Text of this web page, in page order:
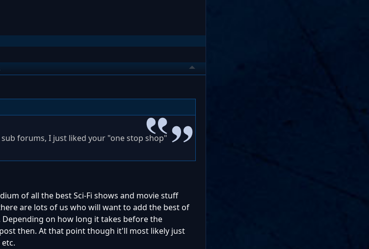
forums, I just liked your "one stop shop"
of all the best Sci-Fi shows and movie stuff
are lots of us who will want to add the best of
on how long it takes before the
then. At that point though it'll most likely just